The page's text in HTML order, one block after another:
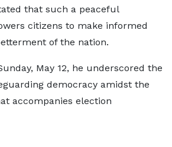
that such a peaceful
citizens to make informed
of the nation.
May 12, he underscored the
democracy amidst the
accompanies election